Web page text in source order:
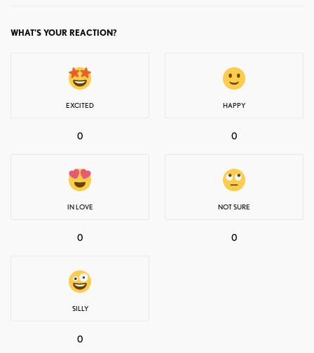
WHAT'S YOUR REACTION?
EXCITED
0
HAPPY
0
IN LOVE
0
NOT SURE
0
SILLY
0